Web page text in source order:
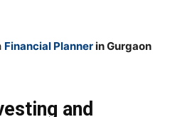
Financial Plannerin Gurgaon
and